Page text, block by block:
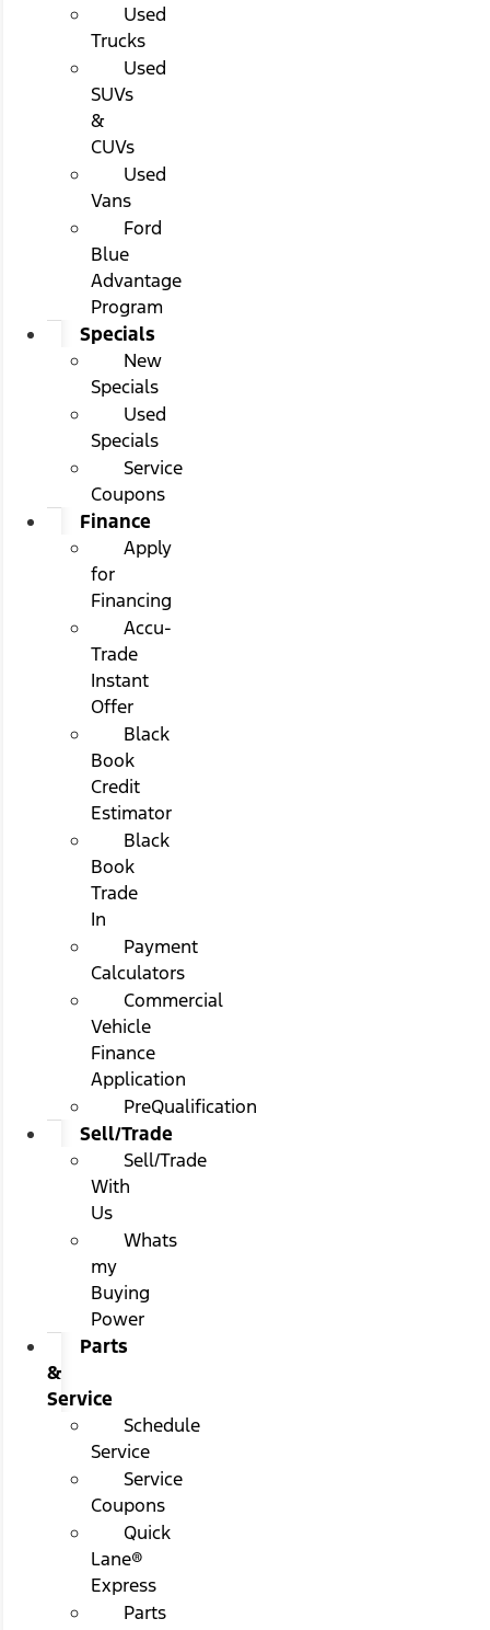
Used
Trucks
Used
SUVs
&
CUVs
Used
Vans
Ford
Blue
Advantage
Program
Specials
New
Specials
Used
Specials
Service
Coupons
Finance
Apply
for
Financing
Accu-
Trade
Instant
Offer
Black
Book
Credit
Estimator
Black
Book
Trade
In
Payment
Calculators
Commercial
Vehicle
Finance
Application
PreQualification
Sell/Trade
Sell/Trade
With
Us
Whats
my
Buying
Power
Parts
&
Service
Schedule
Service
Service
Coupons
Quick
Lane®
Express
Parts